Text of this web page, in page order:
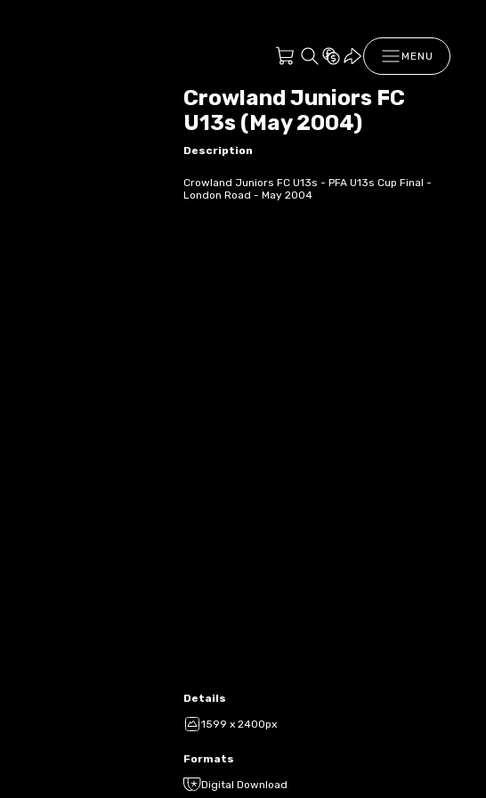
MENU
Crowland Juniors FC
U13s (May 2004)
Description
Crowland Juniors FC U13s - PFA U13s Cup Final -
London Road - May 2004
Details
1599 x 2400px
Formats
Digital Download